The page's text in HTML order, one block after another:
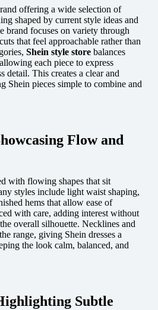
offering a wide selection of
shaped by current style ideas and
brand focuses on variety through
that feel approachable rather than
Shein style store balances
each piece to express
detail. This creates a clear and
Shein pieces simple to combine and
Flow and
with flowing shapes that sit
styles include light waist shaping,
hems that allow ease of
with care, adding interest without
overall silhouette. Necklines and
range, giving Shein dresses a
the look calm, balanced, and
Subtle